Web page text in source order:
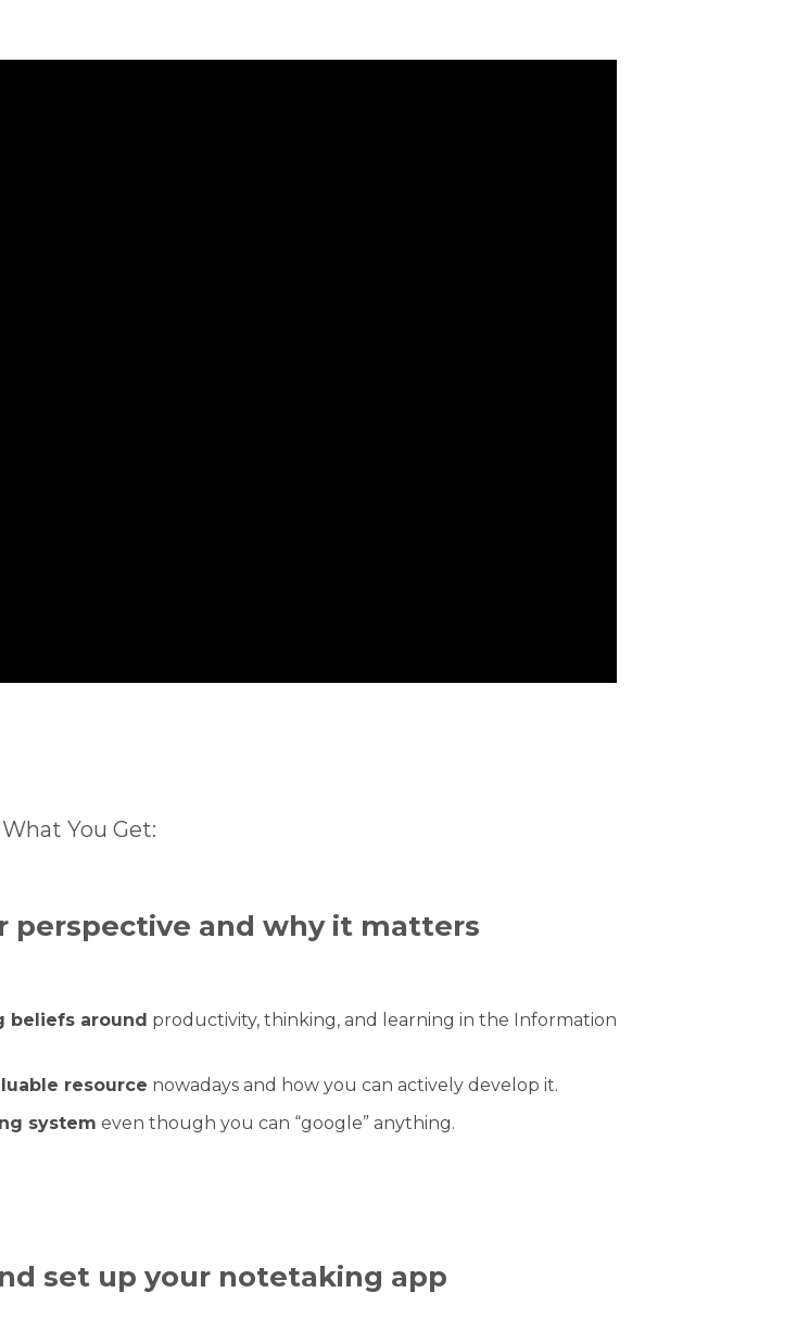
What You Get:
perspective and why it matters
beliefs around productivity, thinking, and learning in the Information
resource nowadays and how you can actively develop it.
system even though you can “google” anything.
set up your notetaking app